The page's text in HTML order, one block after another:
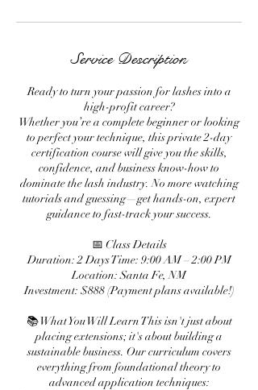
Service Description
Ready to turn your passion for lashes into a
high-profit career?
Whether you’re a complete beginner or looking
to perfect your technique, this private 2-day
certification course will give you the skills,
confidence, and business know-how to
dominate the lash industry. No more watching
tutorials and guessing—get hands-on, expert
guidance to fast-track your success.
📅 Class Details
Duration: 2 Days Time: 9:00 AM – 2:00 PM
Location: Santa Fe, NM
Investment: $888 (Payment plans available!)
📚 What You Will Learn This isn't just about
placing extensions; it's about building a
sustainable business. Our curriculum covers
everything from foundational theory to
advanced application techniques: